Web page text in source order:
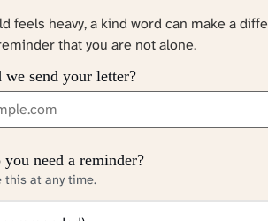
feels heavy, a kind word can make a
that you are not alone.
we send your letter?
need a reminder?
this at any time.